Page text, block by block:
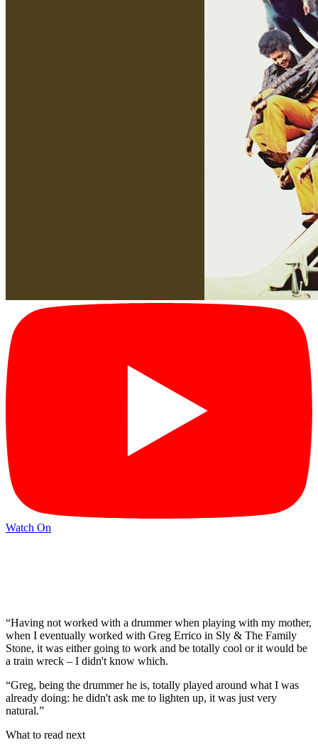
Watch On
“Having not worked with a drummer when playing with my mother,
when I eventually worked with Greg Errico in Sly & The Family
Stone, it was either going to work and be totally cool or it would be
a train wreck – I didn't know which.
“Greg, being the drummer he is, totally played around what I was
already doing: he didn't ask me to lighten up, it was just very
natural.”
What to read next